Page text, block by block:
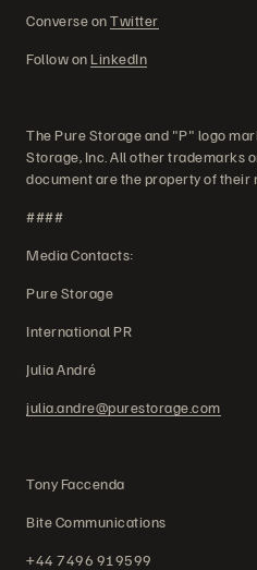
Converse onTwitter
Follow on LinkedIn
The Pure Storage and "P" logo
Storage, Inc. All other trademarks
document are the property of their
####
Media Contacts:
Pure Storage
International PR
Julia André
julia.andre@purestorage.com
Tony Faccenda
Bite Communications
+44 7496 919599